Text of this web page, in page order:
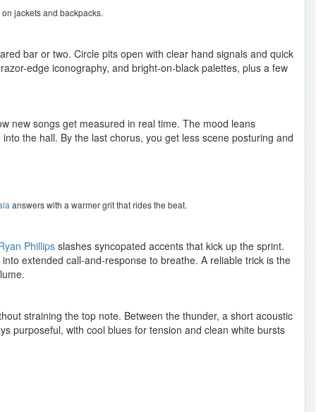
jackets and backpacks.
bar or two. Circle pits open with clear hand signals and quick
edge iconography, and bright-on-black palettes, plus a few
new songs get measured in real time. The mood leans
the hall. By the last chorus, you get less scene posturing and
answers with a warmer grit that rides the beat.
Phillips slashes syncopated accents that kick up the sprint.
extended call-and-response to breathe. A reliable trick is the
straining the top note. Between the thunder, a short acoustic
purposeful, with cool blues for tension and clean white bursts